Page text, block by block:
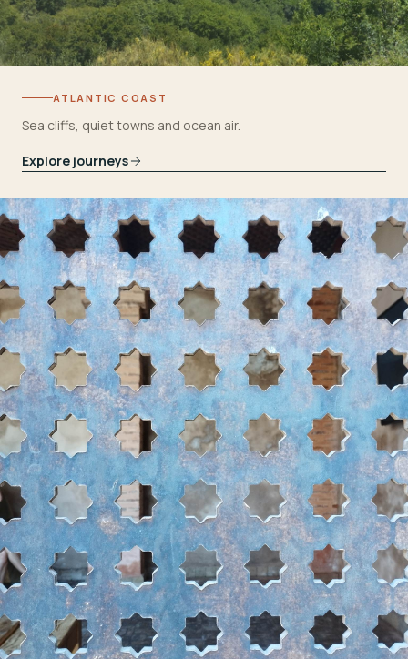
ATLANTIC COAST
Sea cliffs, quiet towns and ocean air.
Explore journeys